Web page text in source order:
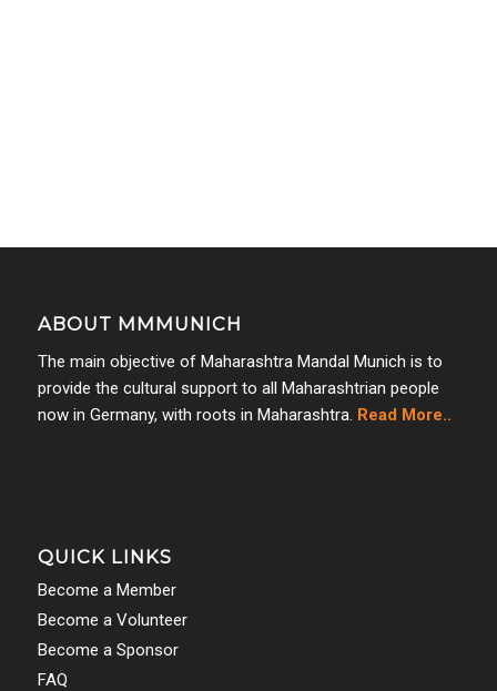
ABOUT MMMUNICH
The main objective of Maharashtra Mandal Munich is to
provide the cultural support to all Maharashtrian people
now in Germany, with roots in Maharashtra. Read More..
QUICK LINKS
Become a Member
Become a Volunteer
Become a Sponsor
FAQ